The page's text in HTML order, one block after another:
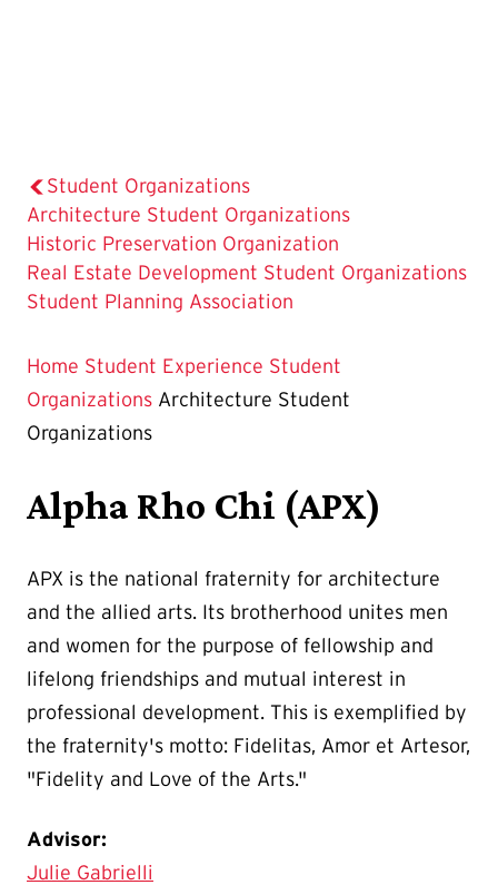
Student Organizations
The
Current
Page
is
Architecture Student Organizations
Historic Preservation Organization
Real Estate Development Student Organizations
Student Planning Association
Home Student Experience Student
Organizations Architecture Student
Organizations
Alpha Rho Chi (APX)
APX is the national fraternity for architecture
and the allied arts. Its brotherhood unites men
and women for the purpose of fellowship and
lifelong friendships and mutual interest in
professional development. This is exemplified by
the fraternity's motto: Fidelitas, Amor et Artesor,
"Fidelity and Love of the Arts."
Advisor:
Julie Gabrielli